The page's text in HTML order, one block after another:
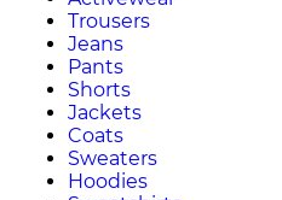
Trousers
Jeans
Pants
Shorts
Jackets
Coats
Sweaters
Hoodies